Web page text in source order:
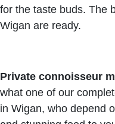
for the taste buds. The
Wigan are ready.
Private connoisseur
what one of our
in Wigan, who depend